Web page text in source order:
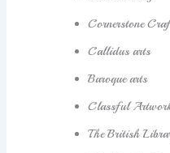
Cornerstone
Callidus arts
Baroque arts
Classful
The British